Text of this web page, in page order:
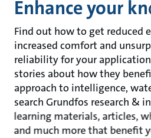
Enhance your
Find out how to get reduced
increased comfort and
reliability for your
stories about how they
approach to intelligence,
search Grundfos research &
learning materials, articles,
and much more that benefit